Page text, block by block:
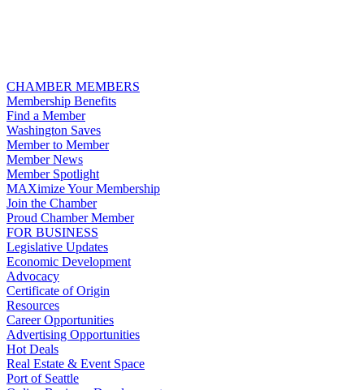
CHAMBER MEMBERS
Membership Benefits
Find a Member
Washington Saves
Member to Member
Member News
Member Spotlight
MAXimize Your Membership
Join the Chamber
Proud Chamber Member
FOR BUSINESS
Legislative Updates
Economic Development
Advocacy
Certificate of Origin
Resources
Career Opportunities
Advertising Opportunities
Hot Deals
Real Estate & Event Space
Port of Seattle